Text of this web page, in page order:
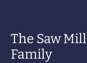
The Saw Mill
Family